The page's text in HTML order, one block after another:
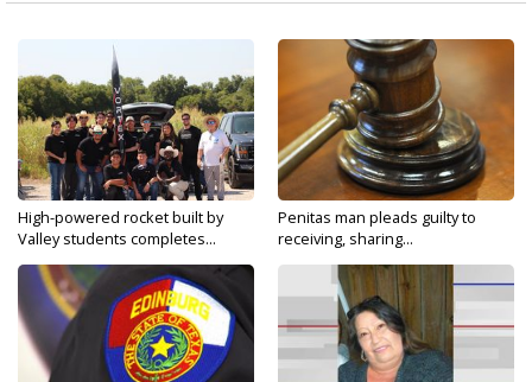
High-powered rocket built by
Valley students completes...
Penitas man pleads guilty to
receiving, sharing...